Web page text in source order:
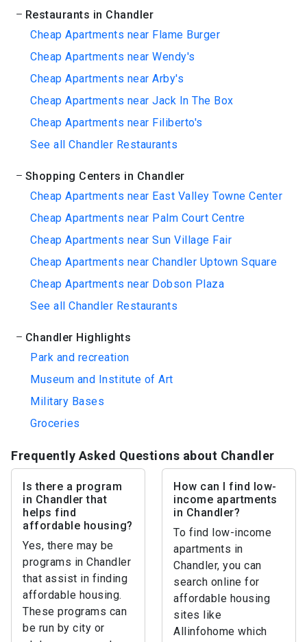
Restaurants in Chandler
Cheap Apartments near Flame Burger
Cheap Apartments near Wendy's
Cheap Apartments near Arby's
Cheap Apartments near Jack In The Box
Cheap Apartments near Filiberto's
See all Chandler Restaurants
Shopping Centers in Chandler
Cheap Apartments near East Valley Towne Center
Cheap Apartments near Palm Court Centre
Cheap Apartments near Sun Village Fair
Cheap Apartments near Chandler Uptown Square
Cheap Apartments near Dobson Plaza
See all Chandler Restaurants
Chandler Highlights
Park and recreation
Museum and Institute of Art
Military Bases
Groceries
Frequently Asked Questions about Chandler
Is there a program
in Chandler that
helps find
affordable housing?
Yes, there may be
programs in Chandler
that assist in finding
affordable housing.
These programs can
be run by city or
How can I find low-
income apartments
in Chandler?
To find low-income
apartments in
Chandler, you can
search online for
affordable housing
sites like
Allinfohome which